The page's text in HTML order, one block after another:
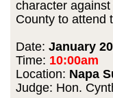
character
County to attend
Date: January
Time: 10:00am
Location: Napa
Judge: Hon.